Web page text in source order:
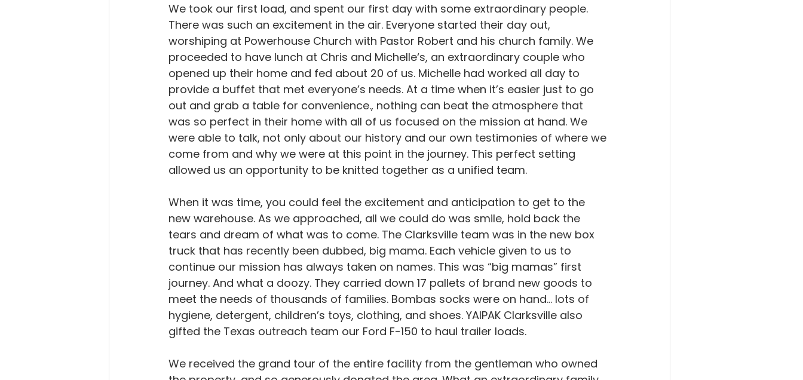
We took our first load, and spent our first day with some extraordinary people.
There was such an excitement in the air. Everyone started their day out,
worshiping at Powerhouse Church with Pastor Robert and his church family. We
proceeded to have lunch at Chris and Michelle‘s, an extraordinary couple who
opened up their home and fed about 20 of us. Michelle had worked all day to
provide a buffet that met everyone’s needs. At a time when it’s easier just to go
out and grab a table for convenience., nothing can beat the atmosphere that
was so perfect in their home with all of us focused on the mission at hand. We
were able to talk, not only about our history and our own testimonies of where we
come from and why we were at this point in the journey. This perfect setting
allowed us an opportunity to be knitted together as a unified team.
When it was time, you could feel the excitement and anticipation to get to the
new warehouse. As we approached, all we could do was smile, hold back the
tears and dream of what was to come. The Clarksville team was in the new box
truck that has recently been dubbed, big mama. Each vehicle given to us to
continue our mission has always taken on names. This was “big mamas” first
journey. And what a doozy. They carried down 17 pallets of brand new goods to
meet the needs of thousands of families. Bombas socks were on hand... lots of
hygiene, detergent, children’s toys, clothing, and shoes. YAIPAK Clarksville also
gifted the Texas outreach team our Ford F-150 to haul trailer loads.
We received the grand tour of the entire facility from the gentleman who owned